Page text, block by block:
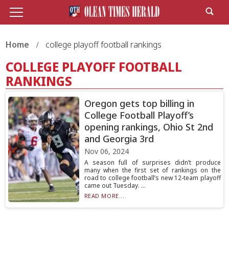
Home college playoff football rankings
COLLEGE PLAYOFF FOOTBALL
RANKINGS
Oregon gets top billing in
College Football Playoff’s
opening rankings, Ohio St 2nd
and Georgia 3rd
Nov 06, 2024
A season full of surprises didn’t produce
many when the first set of rankings on the
road to college football’s new 12-team playoff
came out Tuesday. ...
READ MORE...